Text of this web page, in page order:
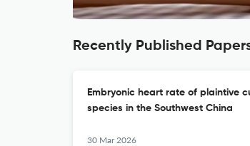
Recently Published
Embryonic heart rate of plaintive
species in the Southwest China
30 Mar 2026